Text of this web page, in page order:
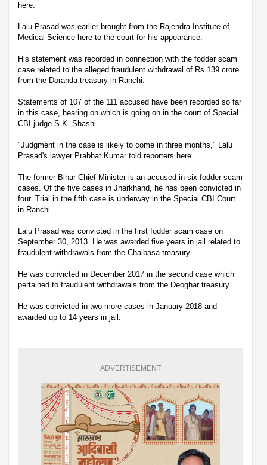
here.
Lalu Prasad was earlier brought from the Rajendra Institute of
Medical Science here to the court for his appearance.
His statement was recorded in connection with the fodder scam
case related to the alleged fraudulent withdrawal of Rs 139 crore
from the Doranda treasury in Ranchi.
Statements of 107 of the 111 accused have been recorded so far
in this case, hearing on which is going on in the court of Special
CBI judge S.K. Shashi.
"Judgment in the case is likely to come in three months," Lalu
Prasad's lawyer Prabhat Kumar told reporters here.
The former Bihar Chief Minister is an accused in six fodder scam
cases. Of the five cases in Jharkhand, he has been convicted in
four. Trial in the fifth case is underway in the Special CBI Court
in Ranchi.
Lalu Prasad was convicted in the first fodder scam case on
September 30, 2013. He was awarded five years in jail related to
fraudulent withdrawals from the Chaibasa treasury.
He was convicted in December 2017 in the second case which
pertained to fraudulent withdrawals from the Deoghar treasury.
He was convicted in two more cases in January 2018 and
awarded up to 14 years in jail.
ADVERTISEMENT